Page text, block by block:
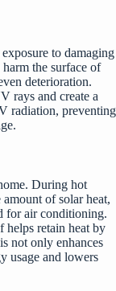
to damaging
the surface of
deterioration.
rays and create a
radiation, preventing
During hot
of solar heat,
for air conditioning.
helps retain heat by
not only enhances
usage and lowers